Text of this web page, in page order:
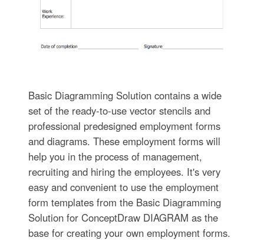
Basic Diagramming Solution contains a wide
set of the ready-to-use vector stencils and
professional predesigned employment forms
and diagrams. These employment forms will
help you in the process of management,
recruiting and hiring the employees. It's very
easy and convenient to use the employment
form templates from the Basic Diagramming
Solution for ConceptDraw DIAGRAM as the
base for creating your own employment forms.